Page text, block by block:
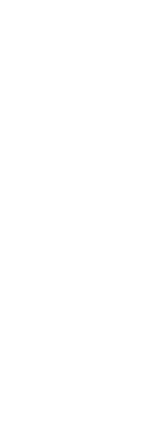
help you solve all
may be facing. A
a business consultant in
skills.